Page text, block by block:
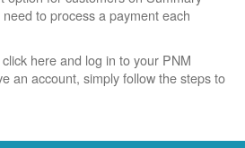
to process a payment each
here and log in to your PNM
an account, simply follow the steps to